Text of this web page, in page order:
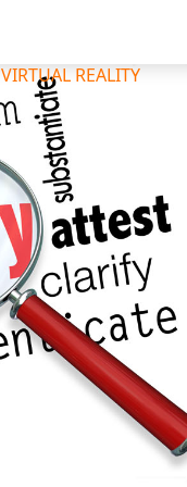
VIRTUAL REALITY